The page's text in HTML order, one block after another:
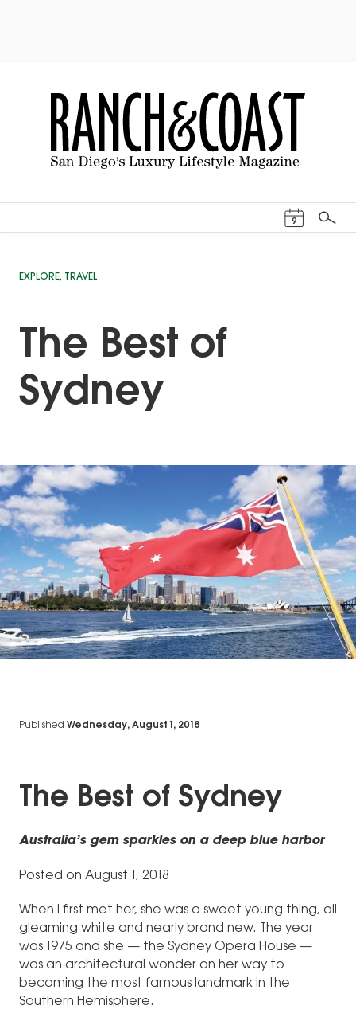
9
Search
EXPLORE, TRAVEL
The Best of
Sydney
Published Wednesday, August 1, 2018
The Best of Sydney
Australia’s gem sparkles on a deep blue harbor
Posted on August 1, 2018
When I first met her, she was a sweet young thing, all
gleaming white and nearly brand new. The year
was 1975 and she — the Sydney Opera House —
was an architectural wonder on her way to
becoming the most famous landmark in the
Southern Hemisphere.